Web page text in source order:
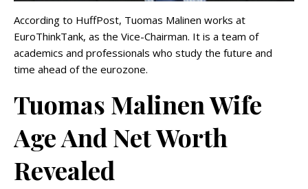
According to HuffPost, Tuomas Malinen works at
EuroThinkTank, as the Vice-Chairman. It is a team of
academics and professionals who study the future and
time ahead of the eurozone.
Tuomas Malinen Wife
Age And Net Worth
Revealed